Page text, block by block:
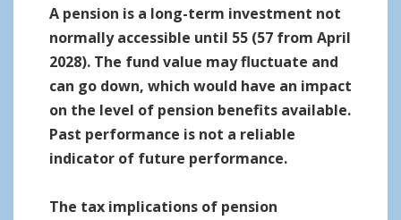
A pension is a long-term investment not
normally accessible until 55 (57 from April
2028). The fund value may fluctuate and
can go down, which would have an impact
on the level of pension benefits available.
Past performance is not a reliable
indicator of future performance.
The tax implications of pension